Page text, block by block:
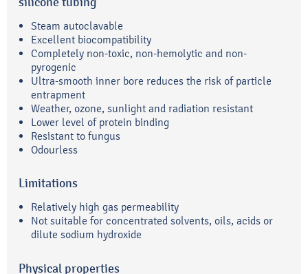
Steam autoclavable
Excellent biocompatibility
Completely non-toxic, non-hemolytic and non-
pyrogenic
Ultra-smooth inner bore reduces the risk of particle
entrapment
Weather, ozone, sunlight and radiation resistant
Lower level of protein binding
Resistant to fungus
Odourless
Limitations
Relatively high gas permeability
Not suitable for concentrated solvents, oils, acids or
dilute sodium hydroxide
Physical properties